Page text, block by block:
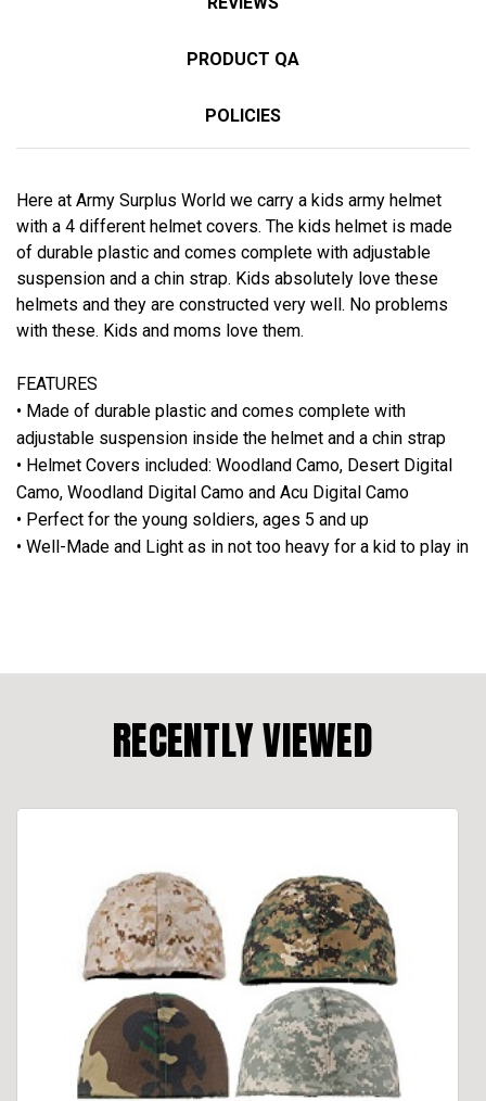
PRODUCT QA
POLICIES
Here at Army Surplus World we carry a kids army helmet
with a 4 different helmet covers. The kids helmet is made
of durable plastic and comes complete with adjustable
suspension and a chin strap. Kids absolutely love these
helmets and they are constructed very well. No problems
with these. Kids and moms love them.
FEATURES
• Made of durable plastic and comes complete with
adjustable suspension inside the helmet and a chin strap
• Helmet Covers included: Woodland Camo, Desert Digital
Camo, Woodland Digital Camo and Acu Digital Camo
• Perfect for the young soldiers, ages 5 and up
• Well-Made and Light as in not too heavy for a kid to play in
RECENTLY VIEWED